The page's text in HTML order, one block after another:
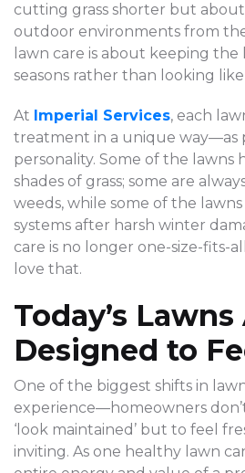
cutting grass shorter but
outdoor environments from
lawn care is about keeping the
seasons rather than looking like
At Imperial Services, each
treatment in a unique way—as
personality. Some of the lawns
shades of grass; some are
weeds, while some of the
systems after harsh winter
care is no longer one-size-fits-
love that.
Today’s Lawns
Designed to
One of the biggest shifts in
experience—homeowners
‘look maintained’ but to feel
inviting. As one healthy lawn